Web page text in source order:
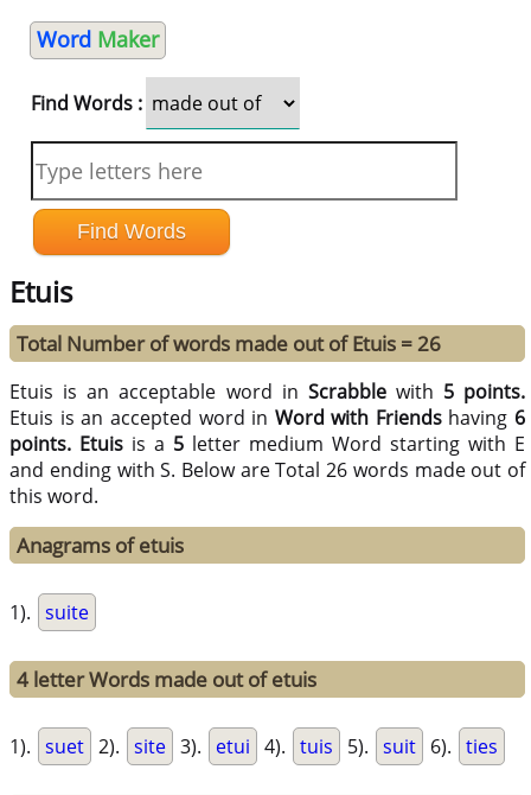
Word Maker
Find Words :
Etuis
Total Number of words made out of Etuis = 26
Etuis is an acceptable word in Scrabblewith 5 points.
Etuis is an accepted word in Word with Friendshaving 6
points. Etuis is a 5 letter medium Word starting with E
and ending with S. Below are Total 26 words made out of
this word.
Anagrams of etuis
1). suite
4 letter Words made out of etuis
1). suet 2). site 3). etui 4). tuis 5). suit 6). ties